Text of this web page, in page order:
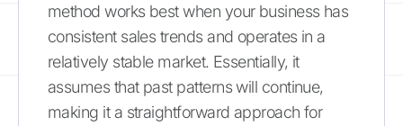
method works best when your business has
consistent sales trends and operates in a
relatively stable market. Essentially, it
assumes that past patterns will continue,
making it a straightforward approach for